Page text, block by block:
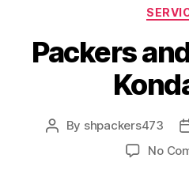
Packers
Post
By shpackers473
No